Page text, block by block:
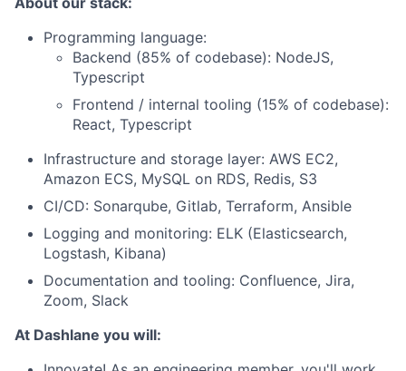
Programming language:
Backend (85% of codebase): NodeJS,
Typescript
Frontend / internal tooling (15% of codebase):
React, Typescript
Infrastructure and storage layer: AWS EC2,
Amazon ECS, MySQL on RDS, Redis, S3
CI/CD: Sonarqube, Gitlab, Terraform, Ansible
Logging and monitoring: ELK (Elasticsearch,
Logstash, Kibana)
Documentation and tooling: Confluence, Jira,
Zoom, Slack
At Dashlane you will: